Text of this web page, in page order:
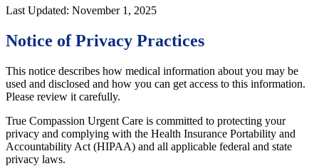
Last Updated: November 1, 2025
Notice of Privacy Practices
This notice describes how medical information about you may be
used and disclosed and how you can get access to this information.
Please review it carefully.
True Compassion Urgent Care is committed to protecting your
privacy and complying with the Health Insurance Portability and
Accountability Act (HIPAA) and all applicable federal and state
privacy laws.